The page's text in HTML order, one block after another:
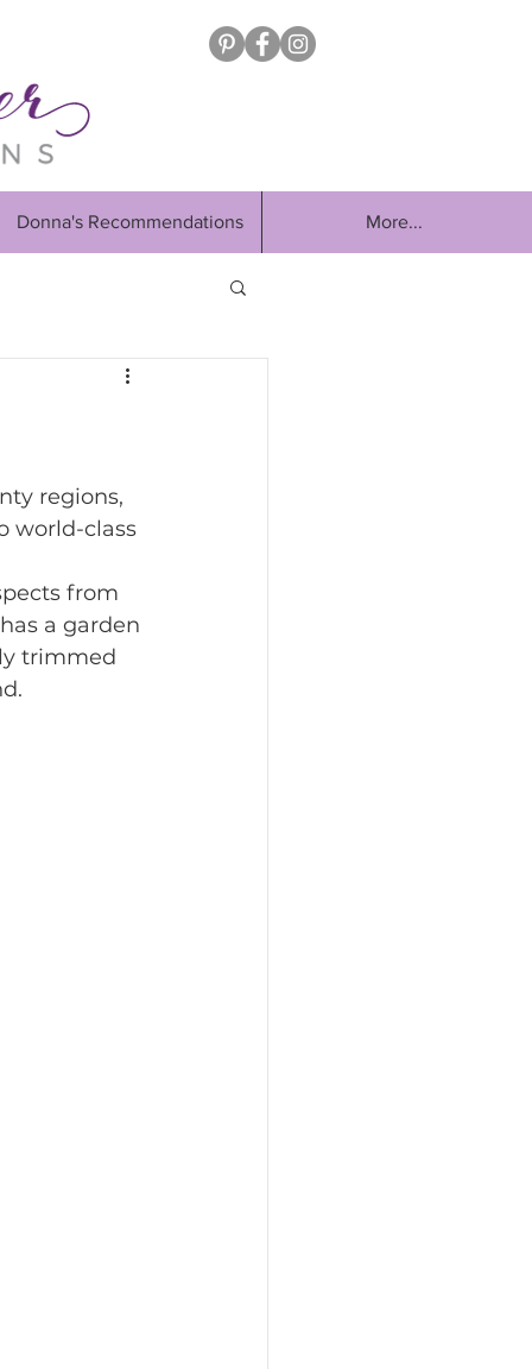
Donna's Recommendations More...
regions,
world-class
from
a garden
trimmed